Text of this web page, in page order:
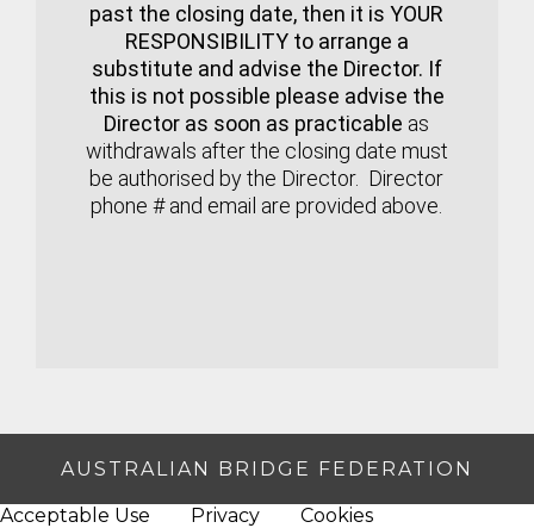
past the closing date, then it is YOUR
RESPONSIBILITY to arrange a
substitute and advise the Director. If
this is not possible please advise the
Director as soon as practicable as
withdrawals after the closing date must
be authorised by the Director. Director
phone # and email are provided above.
AUSTRALIAN BRIDGE FEDERATION
Acceptable Use Privacy Cookies